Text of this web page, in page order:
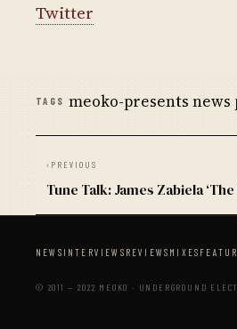
Twitter
TAGS meoko-presents news
‹ PREVIOUS
Tune Talk: James Zabiela ‘The
NEWS INTERVIEWS REVIEWS MIXES
© 2011 — 2022 MEOKO · UNDERGROUND